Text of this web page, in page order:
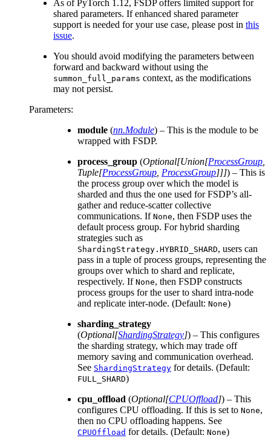
As of PyTorch 1.12, FSDP offers limited support for
shared parameters. If enhanced shared parameter
support is needed for your use case, please post in this
issue.
You should avoid modifying the parameters between
forward and backward without using the
summon_full_params context, as the modifications
may not persist.
Parameters:
module (nn.Module) – This is the module to be
wrapped with FSDP.
process_group (Optional[Union[ProcessGroup,
Tuple[ProcessGroup, ProcessGroup]]]) – This is
the process group over which the model is
sharded and thus the one used for FSDP’s all-
gather and reduce-scatter collective
communications. If None, then FSDP uses the
default process group. For hybrid sharding
strategies such as
ShardingStrategy.HYBRID_SHARD, users can
pass in a tuple of process groups, representing the
groups over which to shard and replicate,
respectively. If None, then FSDP constructs
process groups for the user to shard intra-node
and replicate inter-node. (Default: None)
sharding_strategy
(Optional[ShardingStrategy]) – This configures
the sharding strategy, which may trade off
memory saving and communication overhead.
See ShardingStrategy for details. (Default:
FULL_SHARD)
cpu_offload (Optional[CPUOffload]) – This
configures CPU offloading. If this is set to None,
then no CPU offloading happens. See
CPUOffload for details. (Default: None)